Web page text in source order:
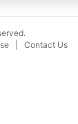
Contact Us